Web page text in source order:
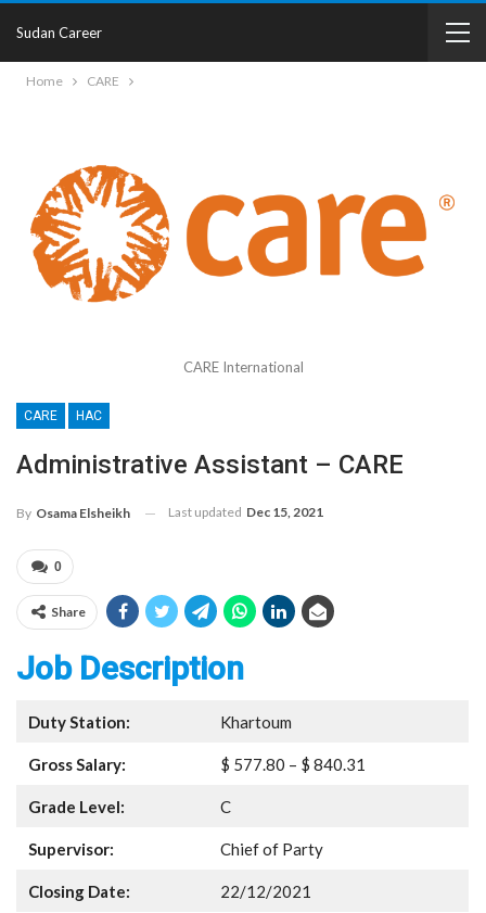
Sudan Career
Home CARE
CARE International
CARE HAC
Administrative Assistant – CARE
By Osama Elsheikh Last updated Dec 15, 2021
0
Share
Job Description
Duty Station: Khartoum
Gross Salary: $ 577.80 – $ 840.31
Grade Level: C
Supervisor: Chief of Party
Closing Date: 22/12/2021